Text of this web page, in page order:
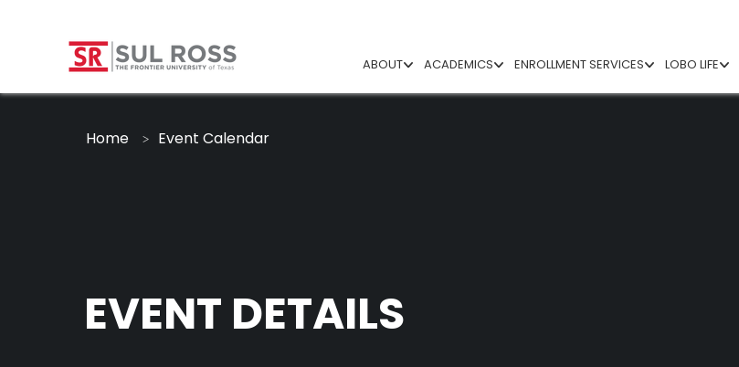
ABOUT ACADEMICS ENROLLMENT SERVICES LOBO LIFE
EVENT DETAILS
Home Event Calendar